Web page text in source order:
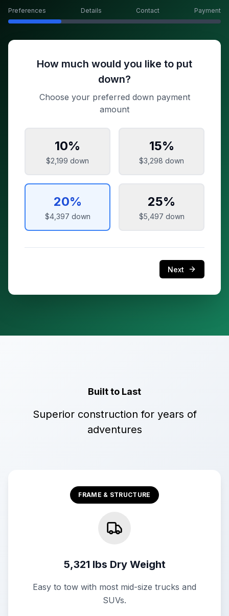
Preferences Details Contact Payment
How much would you like to put
down?
Choose your preferred down payment
amount
10%
$2,199 down
15%
$3,298 down
20%
$4,397 down
25%
$5,497 down
Next
Built to Last
Superior construction for years of
adventures
FRAME & STRUCTURE
5,321 lbs Dry Weight
Easy to tow with most mid-size trucks and
SUVs.